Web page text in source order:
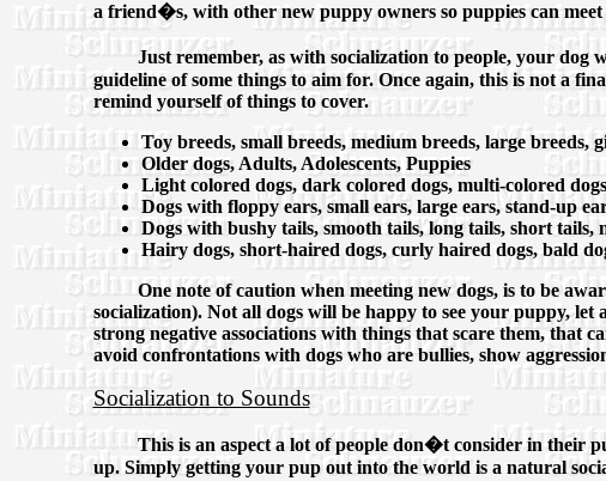
a friend�s, with other new puppy owners so puppies can meet
Just remember, as with socialization to people, your dog
guideline of some things to aim for. Once again, this is not a
remind yourself of things to cover.
Toy breeds, small breeds, medium breeds, large breeds,
Older dogs, Adults, Adolescents, Puppies
Light colored dogs, dark colored dogs, multi-colored
Dogs with floppy ears, small ears, large ears, stand-up
Dogs with bushy tails, smooth tails, long tails, short tails,
Hairy dogs, short-haired dogs, curly haired dogs, bald
One note of caution when meeting new dogs, is to be
socialization). Not all dogs will be happy to see your puppy,
strong negative associations with things that scare them, that
avoid confrontations with dogs who are bullies, show
Socialization to Sounds
This is an aspect a lot of people don�t consider in their
up. Simply getting your pup out into the world is a natural